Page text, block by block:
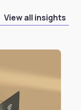
View all insights